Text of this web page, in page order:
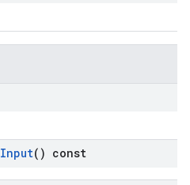
Input() const